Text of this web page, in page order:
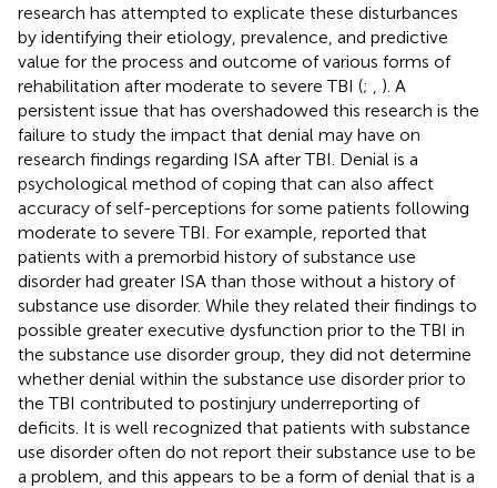
research has attempted to explicate these disturbances
by identifying their etiology, prevalence, and predictive
value for the process and outcome of various forms of
rehabilitation after moderate to severe TBI (;
). A
persistent issue that has overshadowed this research is the
failure to study the impact that denial may have on
research findings regarding ISA after TBI. Denial is a
psychological method of coping that can also affect
accuracy of self-perceptions for some patients following
moderate to severe TBI. For example, reported that
patients with a premorbid history of substance use
disorder had greater ISA than those without a history of
substance use disorder. While they related their findings to
possible greater executive dysfunction prior to the TBI in
the substance use disorder group, they did not determine
whether denial within the substance use disorder prior to
the TBI contributed to postinjury underreporting of
deficits. It is well recognized that patients with substance
use disorder often do not report their substance use to be
a problem, and this appears to be a form of denial that is a